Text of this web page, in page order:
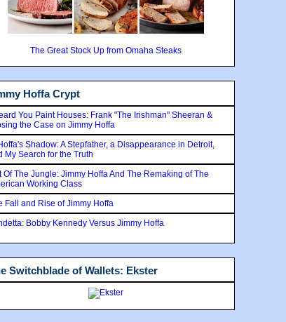
The Great Stock Up from Omaha Steaks
Hoffa Crypt
You Paint Houses: Frank "The Irishman" Sheeran &
the Case on Jimmy Hoffa
Shadow: A Stepfather, a Disappearance in Detroit,
My Search for the Truth
Of The Jungle: Jimmy Hoffa And The Remaking of The
Working Class
Fall and Rise of Jimmy Hoffa
Bobby Kennedy Versus Jimmy Hoffa
Switchblade of Wallets: Ekster